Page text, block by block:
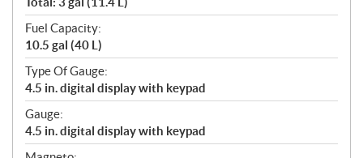
Fuel Capacity:
10.5 gal (40 L)
Type Of Gauge:
4.5 in. digital display with keypad
Gauge:
4.5 in. digital display with keypad